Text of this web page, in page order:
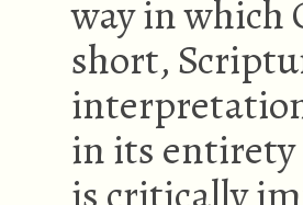
way in which
short,
in its entirety